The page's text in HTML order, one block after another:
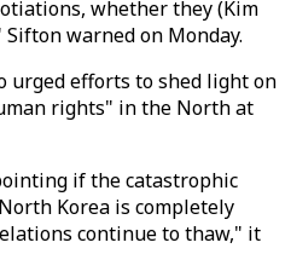
whether they (Kim
warned on Monday.
urged efforts to shed light on
rights" in the North at
if the catastrophic
Korea is completely
continue to thaw," it